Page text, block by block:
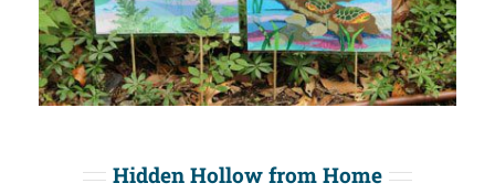
Hidden Hollow from Home